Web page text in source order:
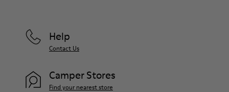
Help
Contact Us
Camper Stores
Find your nearest store